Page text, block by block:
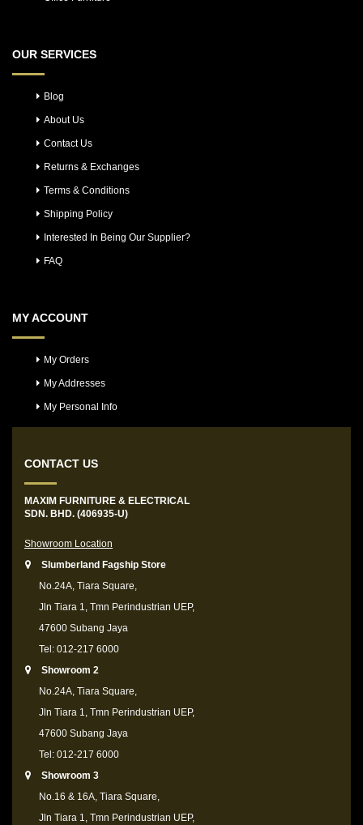
OUR SERVICES
Blog
About Us
Contact Us
Returns & Exchanges
Terms & Conditions
Shipping Policy
Interested In Being Our Supplier?
FAQ
MY ACCOUNT
My Orders
My Addresses
My Personal Info
CONTACT US
MAXIM FURNITURE & ELECTRICAL
SDN. BHD. (406935-U)
Showroom Location
Slumberland Fagship Store
No.24A, Tiara Square,
Jln Tiara 1, Tmn Perindustrian UEP,
47600 Subang Jaya
Tel: 012-217 6000
Showroom 2
No.24A, Tiara Square,
Jln Tiara 1, Tmn Perindustrian UEP,
47600 Subang Jaya
Tel: 012-217 6000
Showroom 3
No.16 & 16A, Tiara Square,
Jln Tiara 1, Tmn Perindustrian UEP,